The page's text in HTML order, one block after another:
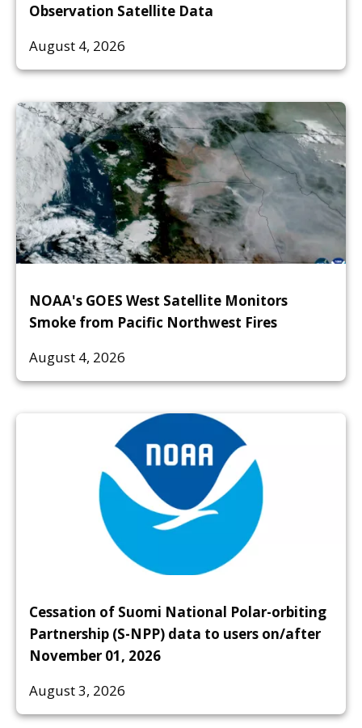
Observation Satellite Data
August 4, 2026
NOAA's GOES West Satellite Monitors
Smoke from Pacific Northwest Fires
August 4, 2026
Cessation of Suomi National Polar-orbiting
Partnership (S-NPP) data to users on/after
November 01, 2026
August 3, 2026